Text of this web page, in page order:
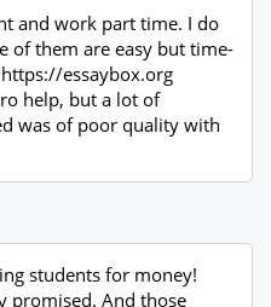
and work part time. I do
of them are easy but time-
essaybox.org
help, but a lot of
was of poor quality with
students for money!
promised. And those